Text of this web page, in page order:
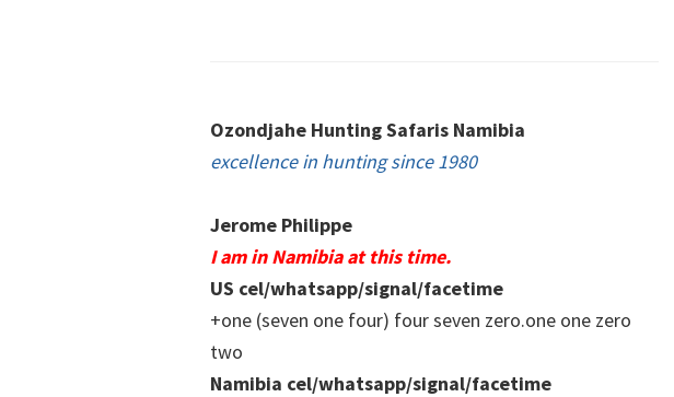
Ozondjahe Hunting Safaris Namibia
excellence in hunting since 1980
Jerome Philippe
I am in Namibia at this time.
US cel/whatsapp/signal/facetime
+one (seven one four) four seven zero.one one zero
two
Namibia cel/whatsapp/signal/facetime